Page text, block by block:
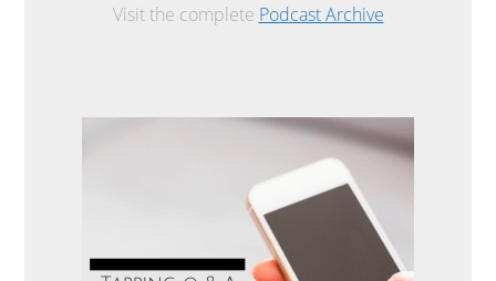
Visit the complete Podcast Archive